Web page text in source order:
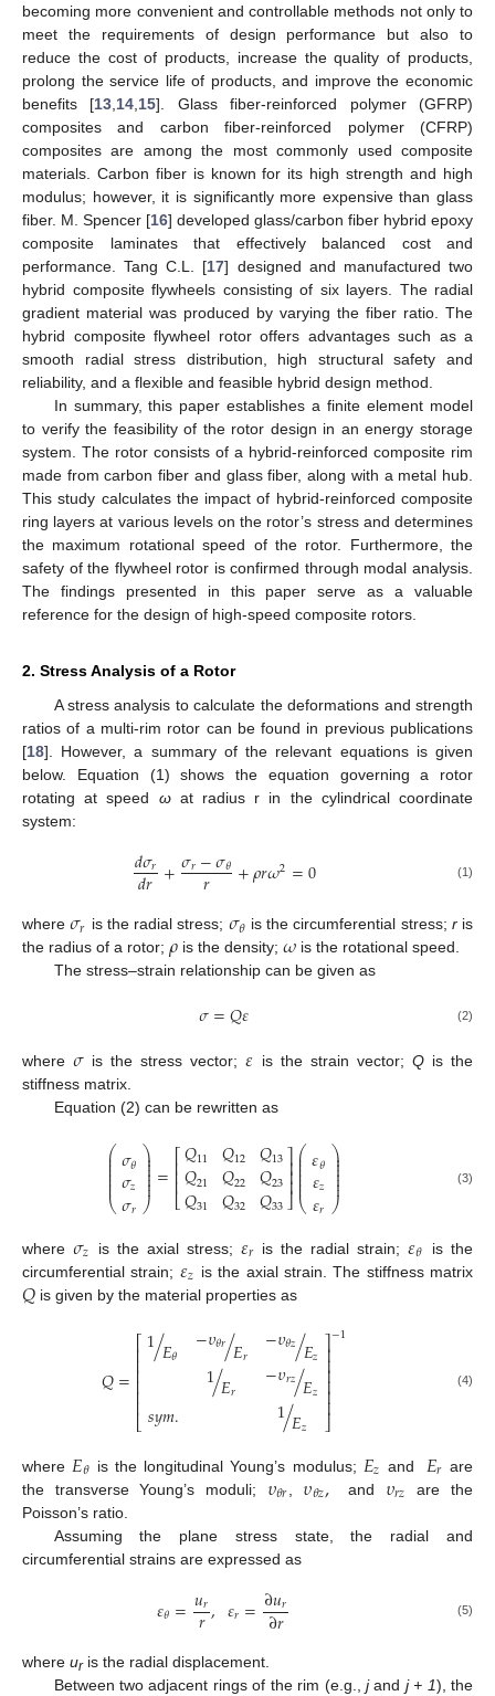
becoming more convenient and controllable methods not only to
meet the requirements of design performance but also to
reduce the cost of products, increase the quality of products,
prolong the service life of products, and improve the economic
benefits [13 14 15]. Glass fiber-reinforced polymer (GFRP)
composites and carbon fiber-reinforced polymer (CFRP)
composites are among the most commonly used composite
materials. Carbon fiber is known for its high strength and high
modulus; however, it is significantly more expensive than glass
fiber. M. Spencer [16] developed glass/carbon fiber hybrid epoxy
composite laminates that effectively balanced cost and
performance. Tang C.L. [17] designed and manufactured two
hybrid composite flywheels consisting of six layers. The radial
gradient material was produced by varying the fiber ratio. The
hybrid composite flywheel rotor offers advantages such as a
smooth radial stress distribution, high structural safety and
reliability, and a flexible and feasible hybrid design method.
In summary, this paper establishes a finite element model
to verify the feasibility of the rotor design in an energy storage
system. The rotor consists of a hybrid-reinforced composite rim
made from carbon fiber and glass fiber, along with a metal hub.
This study calculates the impact of hybrid-reinforced composite
ring layers at various levels on the rotor’s stress and determines
the maximum rotational speed of the rotor. Furthermore, the
safety of the flywheel rotor is confirmed through modal analysis.
The findings presented in this paper serve as a valuable
reference for the design of high-speed composite rotors.
2. Stress Analysis of a Rotor
A stress analysis to calculate the deformations and strength
ratios of a multi-rim rotor can be found in previous publications
[18]. However, a summary of the relevant equations is given
below. Equation (1) shows the equation governing a rotor
rotating at speed ωat radius r in the cylindrical coordinate
system:
𝑑𝜎𝑟
𝑑𝑟+𝜎𝑟−𝜎𝜃
𝑟 +𝜌𝑟𝜔2=0 (1)
where𝜎𝑟 is the radial stress; 𝜎𝜃 is the circumferential stress; ris
the radius of a rotor; 𝜌 is the density;𝜔 is the rotational speed.
The stress–strain relationship can be given as
𝜎=𝑄𝜀 (2)
where𝜎 is the stress vector;𝜀 is the strain vector; Qis the
stiffness matrix.
Equation (2) can be rewritten as
⎛
⎝
⎜
⎜
⎜⎜⎜⎜⎜𝜎𝜃
𝜎𝑧
𝜎𝑟
⎞
⎠
⎟
⎟⎟⎟⎟⎟
⎟=⎡
⎣
⎢⎢⎢
𝑄11
𝑄21
𝑄31
𝑄12
𝑄22
𝑄32
𝑄13
𝑄23
𝑄33
⎤
⎦
⎥⎥⎥
⎛
⎝
⎜
⎜
⎜⎜⎜⎜⎜𝜀𝜃
𝜀𝑧
𝜀𝑟
⎞
⎠
⎟
⎟⎟⎟⎟⎟
⎟ (3)
where𝜎𝑧 is the axial stress;𝜀𝑟is the radial strain;𝜀𝜃
is the
circumferential strain; 𝜀𝑧 is the axial strain. The stiffness matrix
𝑄is given by the material properties as
𝑄=
⎡
⎣
⎢⎢⎢⎢⎢⎢
1𝐸𝜃
/
𝑠𝑦𝑚.
−𝜐𝜃𝑟𝐸𝑟
/
1𝐸𝑟
/
−𝜐𝜃𝑧𝐸𝑧
/
−𝜐𝑟𝑧𝐸𝑧
/
1𝐸𝑧
/
⎤
⎦
⎥⎥⎥⎥⎥⎥
−1
(4)
where 𝐸𝜃 is the longitudinal Young’s modulus; 𝐸𝑧 and 𝐸𝑟 are
the transverse Young’s moduli; 𝜐𝜃𝑟 𝜐𝜃𝑧, and 𝜐𝑟𝑧
are the
Poisson’s ratio.
Assuming the plane stress state, the radial and
circumferential strains are expressed as
𝜀𝜃=𝑢𝑟
𝑟, 𝜀𝑟=∂𝑢𝑟
∂𝑟 (5)
where uris the radial displacement.
Between two adjacent rings of the rim (e.g., jand j + 1), the